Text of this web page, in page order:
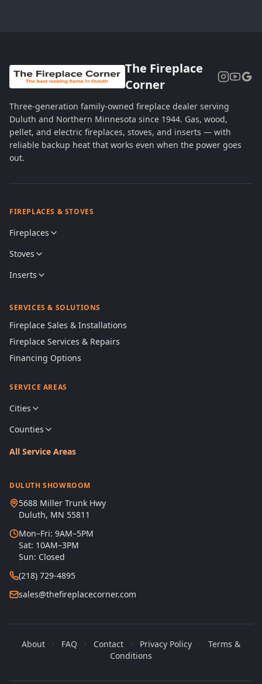
The Fireplace
Corner
Three-generation family-owned fireplace dealer serving
Duluth and Northern Minnesota since 1944. Gas, wood,
pellet, and electric fireplaces, stoves, and inserts — with
reliable backup heat that works even when the power goes
out.
FIREPLACES & STOVES
Fireplaces
Stoves
Inserts
SERVICES & SOLUTIONS
Fireplace Sales & Installations
Fireplace Services & Repairs
Financing Options
SERVICE AREAS
Cities
Counties
All Service Areas
DULUTH SHOWROOM
5688 Miller Trunk Hwy
Duluth, MN 55811
Mon–Fri: 9AM–5PM
Sat: 10AM–3PM
Sun: Closed
(218) 729-4895
sales@thefireplacecorner.com
About · FAQ · Contact · Privacy Policy ·
Terms &
Conditions